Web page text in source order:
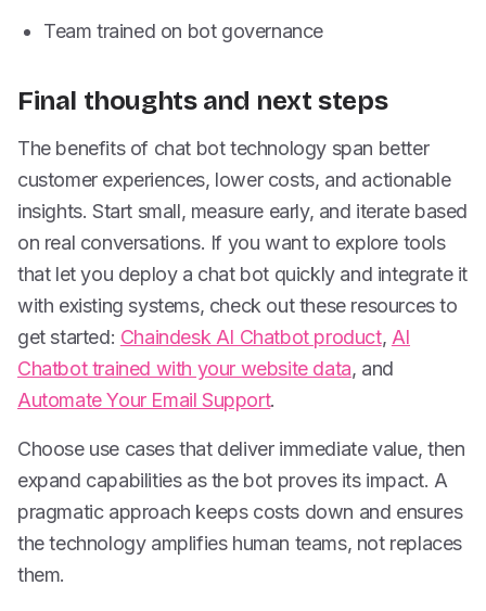
Team trained on bot governance
Final thoughts and next steps
The benefits of chat bot technology span better
customer experiences, lower costs, and actionable
insights. Start small, measure early, and iterate based
on real conversations. If you want to explore tools
that let you deploy a chat bot quickly and integrate it
with existing systems, check out these resources to
get started: Chaindesk AI Chatbot product, AI
Chatbot trained with your website data, and
Automate Your Email Support.
Choose use cases that deliver immediate value, then
expand capabilities as the bot proves its impact. A
pragmatic approach keeps costs down and ensures
the technology amplifies human teams, not replaces
them.